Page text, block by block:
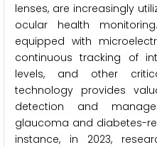
lenses, are increasingly
ocular health
equipped with
continuous tracking of
levels, and other
technology provides
detection and
glaucoma and diabetes-
instance, in 2023,